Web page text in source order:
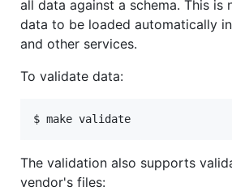
all data against a schema. This is
data to be loaded automatically
and other services.
To validate data:
$ make validate
The validation also supports
vendor's files: